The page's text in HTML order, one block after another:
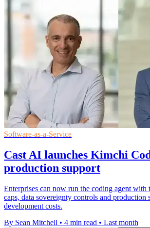
Software-as-a-Service
Cast AI launches Kimchi
production support
Enterprises can now run the coding agent with
caps, data sovereignty controls and production
development costs.
By Sean Mitchell • 4 min read • Last month